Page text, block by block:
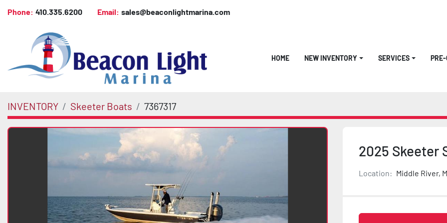
Phone: 410.335.6200 Email: sales@beaconlightmarina.com
HOME NEW INVENTORY SERVICES
INVENTORY Skeeter Boats 7367317
2025 Skeeter
Location: Middle River,